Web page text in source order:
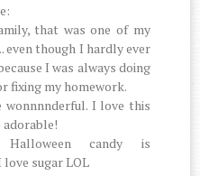
that was one of my
even though I hardly ever
I was always doing
fixing my homework.
wonnnnderful. I love this
adorable!
candy is
love sugar LOL